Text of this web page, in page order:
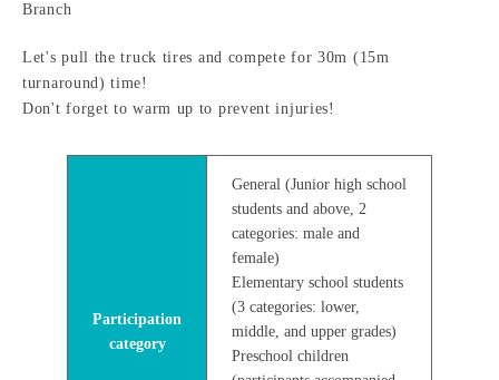
Branch
Let's pull the truck tires and compete for 30m (15m
turnaround) time!
Don't forget to warm up to prevent injuries!
Participation
category
General (Junior high school
students and above, 2
categories: male and
female)
Elementary school students
(3 categories: lower,
middle, and upper grades)
Preschool children